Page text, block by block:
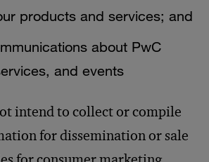
products and services; and
about PwC
and events
intend to collect or compile
for dissemination or sale